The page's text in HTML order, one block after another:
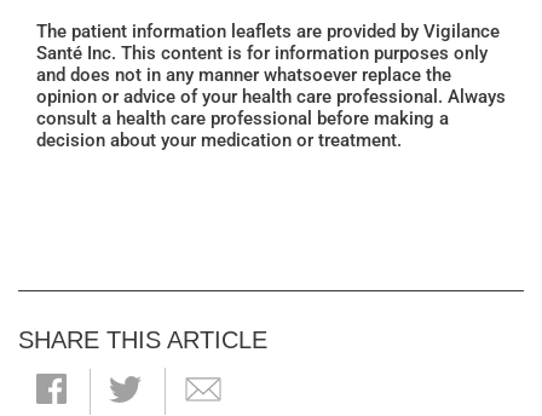
The patient information leaflets are provided by Vigilance
Santé Inc. This content is for information purposes only
and does not in any manner whatsoever replace the
opinion or advice of your health care professional. Always
consult a health care professional before making a
decision about your medication or treatment.
SHARE THIS ARTICLE